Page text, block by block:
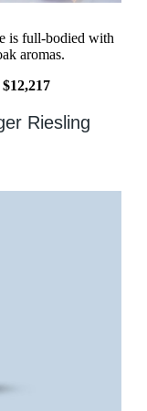
is full-bodied with
aromas.
Riesling